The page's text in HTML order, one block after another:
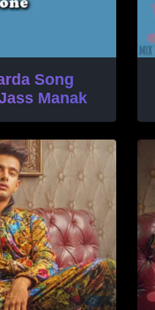
Song
Manak